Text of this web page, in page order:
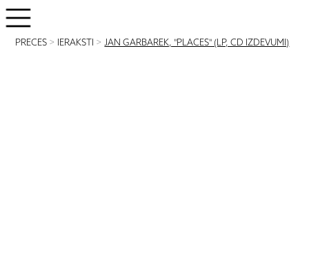
PRECES > IERAKSTI >JAN GARBAREK, "PLACES" (LP, CD IZDEVUMI)